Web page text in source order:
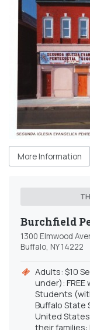
More Information
Burchfield
1300 Elmwood
Buffalo, NY 14222
Adults: $10
under):
Students
Buffalo State
United
their families: